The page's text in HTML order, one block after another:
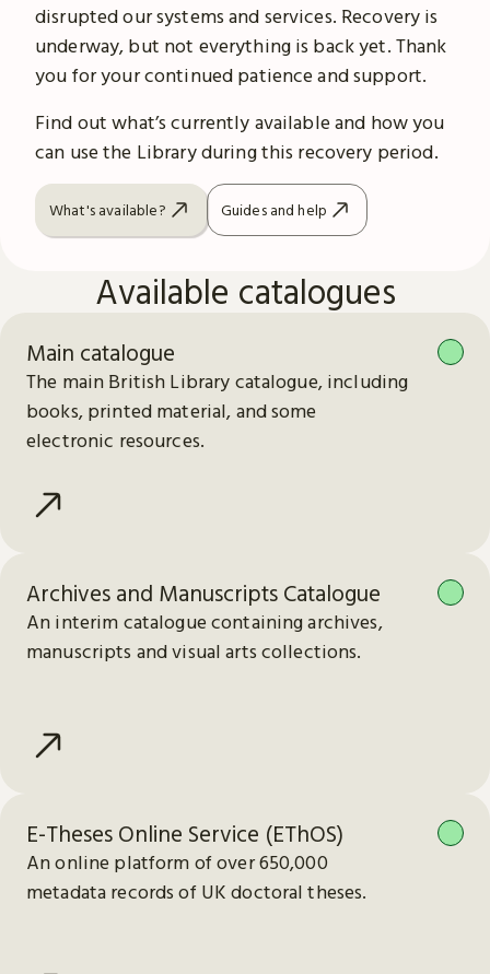
disrupted our systems and services. Recovery is
underway, but not everything is back yet. Thank
you for your continued patience and support.
Find out what’s currently available and how you
can use the Library during this recovery period.
What's available? Guides and help
Available catalogues
Main catalogue
The main British Library catalogue, including
books, printed material, and some
electronic resources.
Archives and Manuscripts Catalogue
An interim catalogue containing archives,
manuscripts and visual arts collections.
E-Theses Online Service (EThOS)
An online platform of over 650,000
metadata records of UK doctoral theses.